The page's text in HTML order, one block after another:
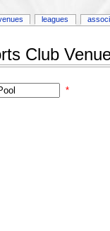
Club
*
leagues